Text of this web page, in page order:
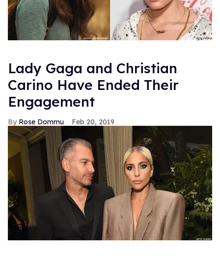
Lady Gaga and Christian
Carino Have Ended Their
Engagement
Rose Dommu Feb 20, 2019